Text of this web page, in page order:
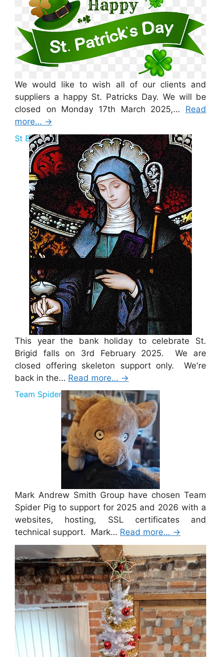
We would like to wish all of our clients and
suppliers a happy St. Patricks Day. We will be
closed on Monday 17th March 2025,… Read
more… →
St Brigid Bank Holiday 2025
This year the bank holiday to celebrate St.
Brigid falls on 3rd February 2025. We are
closed offering skeleton support only. We're
back in the… Read more… →
Team Spider Pig Sponsorship
Mark Andrew Smith Group have chosen Team
Spider Pig to support for 2025 and 2026 with a
websites, hosting, SSL certificates and
technical support. Mark… Read more… →
Merry Christmas 2024